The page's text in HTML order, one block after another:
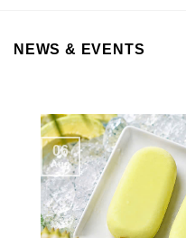
NEWS & EVENTS
06
Aug